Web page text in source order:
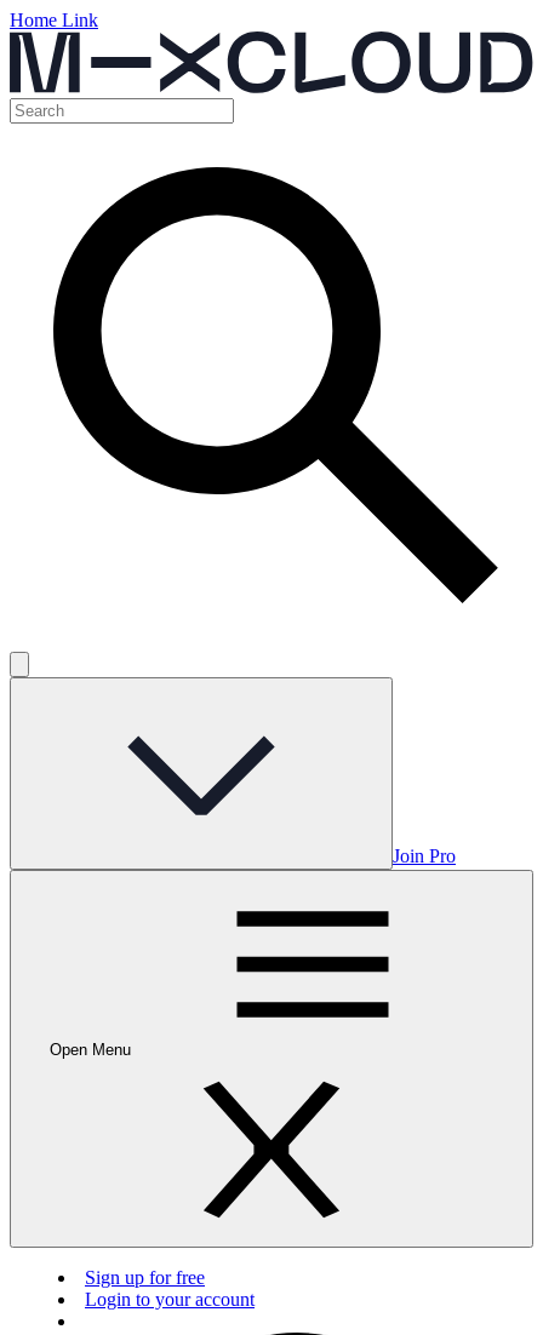
Home Link
Join Pro
Open Menu
Sign up for free
Login to your account